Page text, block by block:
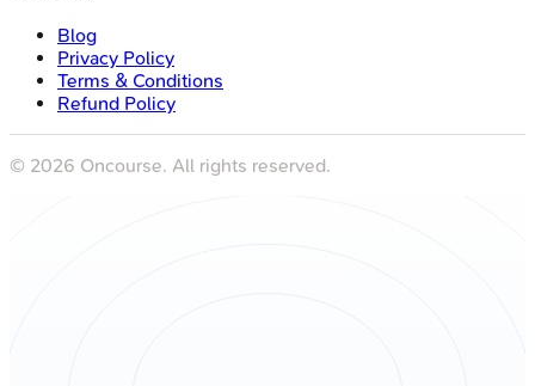
Blog
Privacy Policy
Terms & Conditions
Refund Policy
© 2026 Oncourse. All rights reserved.